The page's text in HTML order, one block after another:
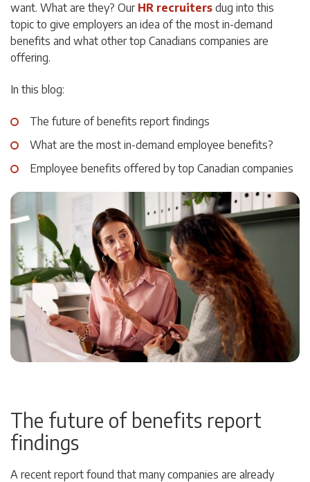
want. What are they? Our HR recruiters dug into this
topic to give employers an idea of the most in-demand
benefits and what other top Canadians companies are
offering.
In this blog:
The future of benefits report findings
What are the most in-demand employee benefits?
Employee benefits offered by top Canadian companies
The future of benefits report
findings
A recent report found that many companies are already